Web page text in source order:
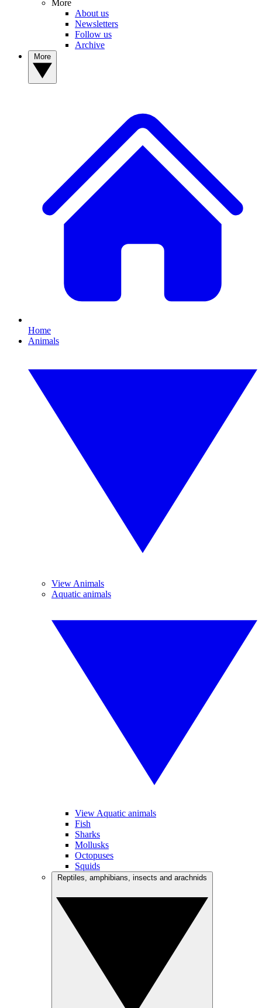
More
About us
Newsletters
Follow us
Archive
Home
Animals
View Animals
Aquatic animals
View Aquatic animals
Fish
Sharks
Mollusks
Octopuses
Squids